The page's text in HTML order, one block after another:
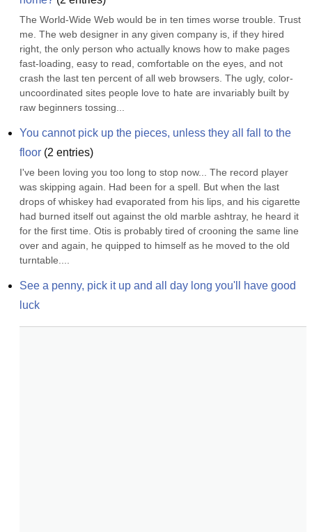
The World-Wide Web would be in ten times worse trouble. Trust
me. The web designer in any given company is, if they hired
right, the only person who actually knows how to make pages
fast-loading, easy to read, comfortable on the eyes, and not
crash the last ten percent of all web browsers. The ugly, color-
uncoordinated sites people love to hate are invariably built by
raw beginners tossing...
You cannot pick up the pieces, unless they all fall to the
floor (2 entries)
I've been loving you too long to stop now... The record player
was skipping again. Had been for a spell. But when the last
drops of whiskey had evaporated from his lips, and his cigarette
had burned itself out against the old marble ashtray, he heard it
for the first time. Otis is probably tired of crooning the same line
over and again, he quipped to himself as he moved to the old
turntable....
See a penny, pick it up and all day long you'll have good
luck